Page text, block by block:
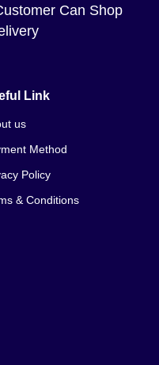
Can Shop
Link
us
Method
Policy
& Conditions